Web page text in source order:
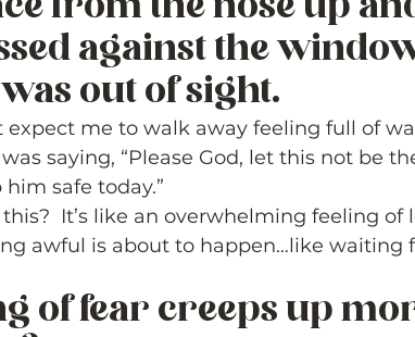
from the nose up
against the
out of sight.
me to walk away feeling full of
saying, “Please God, let this not be
him safe today.”
It’s like an overwhelming feeling
awful is about to happen…like waiting
of fear creeps up